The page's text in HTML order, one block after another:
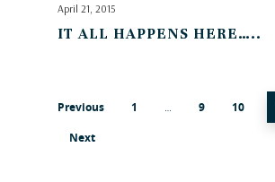
April 21, 2015
IT ALL HAPPENS HERE…..
Previous 1 9 10
Next